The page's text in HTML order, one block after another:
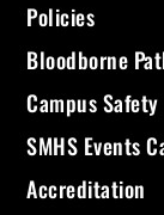
Policies
Bloodborne
Campus Safety
SMHS Events
Accreditation